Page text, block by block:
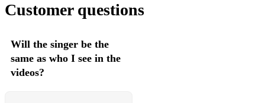
When Your Gone Bryan Adams
I'll Be There For You The Rembrandts
A Million Dreams Pink
Customer questions
Will the singer be the
same as who I see in the
videos?